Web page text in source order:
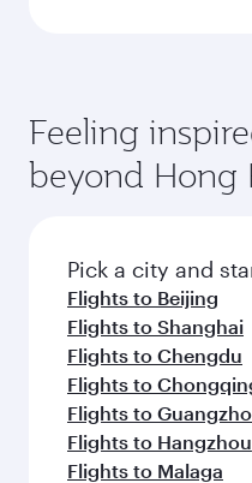
Feeling
beyond Hong
Pick a city and
Flights to Beijing
Flights to Shanghai
Flights to Chengdu
Flights to
Flights to
Flights to Hangzhou
Flights to Malaga